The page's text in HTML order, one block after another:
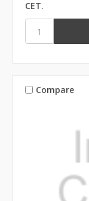
CET.
Compare